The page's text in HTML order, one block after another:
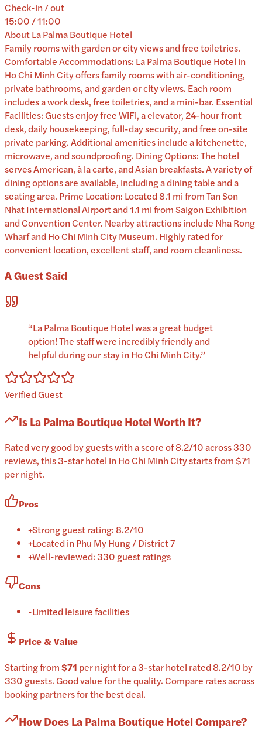
Check-in / out
15:00 / 11:00
AboutLa Palma Boutique Hotel
Family rooms with garden or city views and free toiletries.
Comfortable Accommodations: La Palma Boutique Hotel in
Ho Chi Minh City offers family rooms with air-conditioning,
private bathrooms, and garden or city views. Each room
includes a work desk, free toiletries, and a mini-bar. Essential
Facilities: Guests enjoy free WiFi, a elevator, 24-hour front
desk, daily housekeeping, full-day security, and free on-site
private parking. Additional amenities include a kitchenette,
microwave, and soundproofing. Dining Options: The hotel
serves American, à la carte, and Asian breakfasts. A variety of
dining options are available, including a dining table and a
seating area. Prime Location: Located 8.1 mi from Tan Son
Nhat International Airport and 1.1 mi from Saigon Exhibition
and Convention Center. Nearby attractions include Nha Rong
Wharf and Ho Chi Minh City Museum. Highly rated for
convenient location, excellent staff, and room cleanliness.
A Guest Said
“La Palma Boutique Hotel was a great budget
option! The staff were incredibly friendly and
helpful during our stay in Ho Chi Minh City.”
Verified Guest
IsLa Palma Boutique HotelWorth It?
Rated very good by guests with a score of 8.2/10 across 330
reviews, this 3-star hotel in Ho Chi Minh City starts from $71
per night.
Pros
+Strong guest rating: 8.2/10
+Located in Phu My Hung / District 7
+Well-reviewed: 330 guest ratings
Cons
-Limited leisure facilities
Price & Value
Starting from$71 pernightfor a3-starhotel rated 8.2/10 by
330 guests.Good value for the quality.Compare rates across
booking partners for the best deal.
How DoesLa Palma Boutique HotelCompare?